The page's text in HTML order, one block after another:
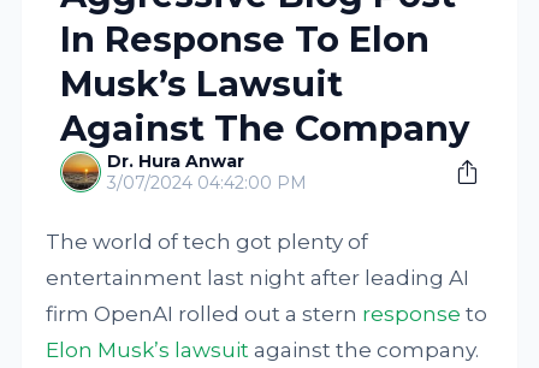
In Response To Elon
Musk’s Lawsuit
Against The Company
Dr. Hura Anwar
3/07/2024 04:42:00 PM
The world of tech got plenty of
entertainment last night after leading AI
firm OpenAI rolled out a stern response to
Elon Musk’s lawsuit against the company.